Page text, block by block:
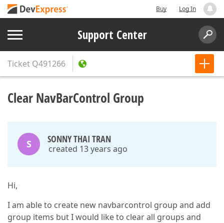
Buy Log In
Support Center
Ticket Q491266
Clear NavBarControl Group
S SONNY THAI TRAN
created 13 years ago
Hi,
I am able to create new navbarcontrol group and add
group items but I would like to clear all groups and